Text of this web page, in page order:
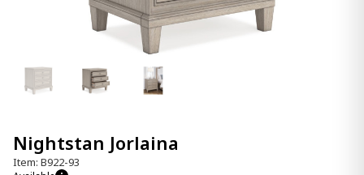
Nightstan Jorlaina
Item: B922-93